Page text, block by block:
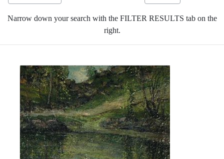
Narrow down your search with the FILTER RESULTS tab on the
right.